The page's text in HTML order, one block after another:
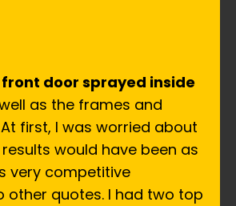
door sprayed inside
as the frames and
first, I was worried about
would have been as
very competitive
other quotes. I had two top